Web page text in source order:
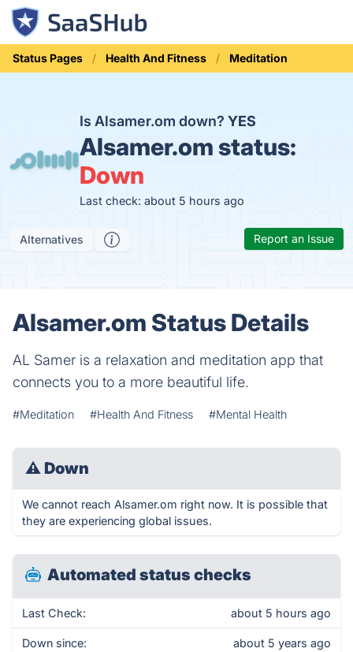
Status Pages Health And Fitness Meditation
Is Alsamer.om down? YES
Alsamer.om status:
Down
Last check: about 5 hours ago
Alternatives Report an Issue
Alsamer.om Status Details
AL Samer is a relaxation and meditation app that
connects you to a more beautiful life.
#Meditation #Health And Fitness #Mental Health
⚠ Down
We cannot reach Alsamer.om right now. It is possible that
they are experiencing global issues.
Automated status checks
Last Check: about 5 hours ago
Down since: about 5 years ago